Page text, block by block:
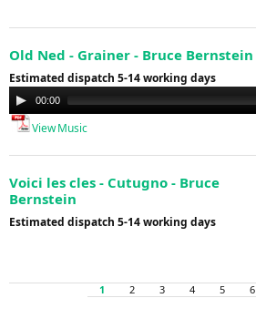
Old Ned - Grainer - Bruce Bernstein
Estimated dispatch 5-14 working days
Audio
Player
00:00
View Music
Voici les cles - Cutugno - Bruce
Bernstein
Estimated dispatch 5-14 working days
1 2 3 4 5 6